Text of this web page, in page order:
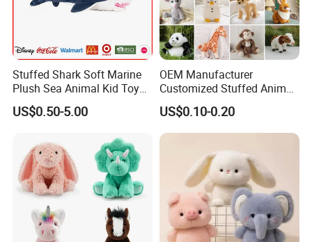
Stuffed Shark Soft Marine
Plush Sea Animal Kid Toy
for Children
US$0.50-5.00
OEM Manufacturer
Customized Stuffed Animal
Plushie Peluche Peluches
Juguetes Personalized
Wholesale Price Cute Soft
Plush Toy Factory
US$0.10-0.20